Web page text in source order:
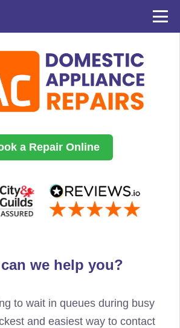
a Repair Online
we help you?
to wait in queues during busy
and easiest way to contact